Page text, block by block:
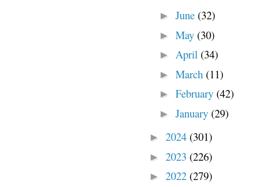
► June (32)
► May (30)
► April (34)
► March (11)
► February (42)
► January (29)
► 2024 (301)
► 2023 (226)
► 2022 (279)